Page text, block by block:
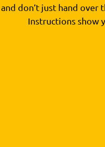
and don’t just hand over
Instructions show